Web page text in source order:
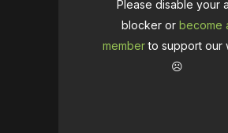
Please disable your
blocker or become
memberto support our
☹️